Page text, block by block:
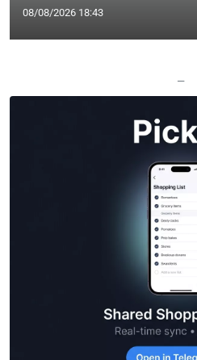
08/08/2026 18:43
—